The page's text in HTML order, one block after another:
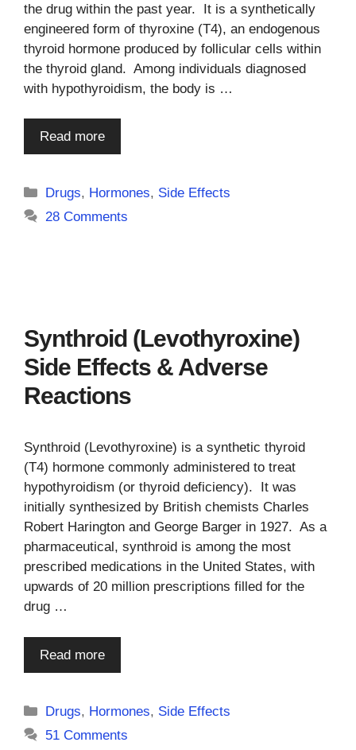
the drug within the past year. It is a synthetically
engineered form of thyroxine (T4), an endogenous
thyroid hormone produced by follicular cells within
the thyroid gland. Among individuals diagnosed
with hypothyroidism, the body is …
Read more
Categories
Drugs, Hormones, Side Effects
28 Comments
Synthroid (Levothyroxine)
Side Effects & Adverse
Reactions
Synthroid (Levothyroxine) is a synthetic thyroid
(T4) hormone commonly administered to treat
hypothyroidism (or thyroid deficiency). It was
initially synthesized by British chemists Charles
Robert Harington and George Barger in 1927. As a
pharmaceutical, synthroid is among the most
prescribed medications in the United States, with
upwards of 20 million prescriptions filled for the
drug …
Read more
Categories
Drugs, Hormones, Side Effects
51 Comments